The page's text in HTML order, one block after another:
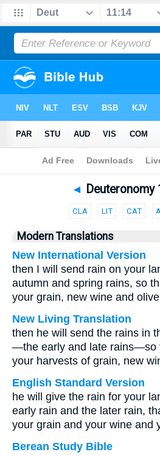
Bible>Parallel> Deuteronomy
◄ Deuteronomy
CLA LIT CAT
Modern Translations
New International Version
then I will send rain on your
autumn and spring rains, so
your grain, new wine and
New Living Translation
then he will send the rains in
—the early and late rains—so
your harvests of grain, new
English Standard Version
he will give the rain for your
early rain and the later rain,
your grain and your wine and
Berean Study Bible